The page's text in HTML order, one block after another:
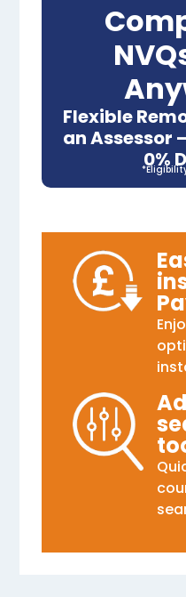
Flexible
an Assessor
0%